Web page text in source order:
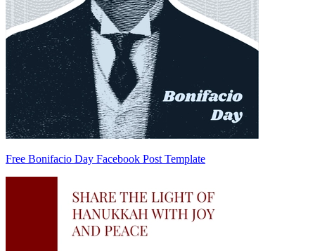
Free Bonifacio Day Facebook Post Template